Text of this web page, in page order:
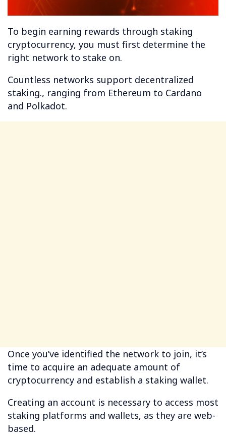
To begin earning rewards through staking
cryptocurrency, you must first determine the
right network to stake on.
Countless networks support decentralized
staking., ranging from Ethereum to Cardano
and Polkadot.
Once you’ve identified the network to join, it’s
time to acquire an adequate amount of
cryptocurrency and establish a staking wallet.
Creating an account is necessary to access most
staking platforms and wallets, as they are web-
based.